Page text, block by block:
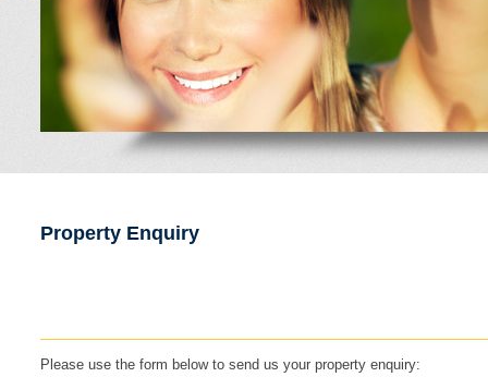
Property Enquiry
Please use the form below to send us your property enquiry: